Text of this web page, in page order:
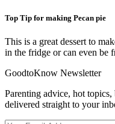
Top Tip for making Pecan pie
This is a great dessert to
in the fridge or can even be
GoodtoKnow Newsletter
Parenting advice, hot
delivered straight to your